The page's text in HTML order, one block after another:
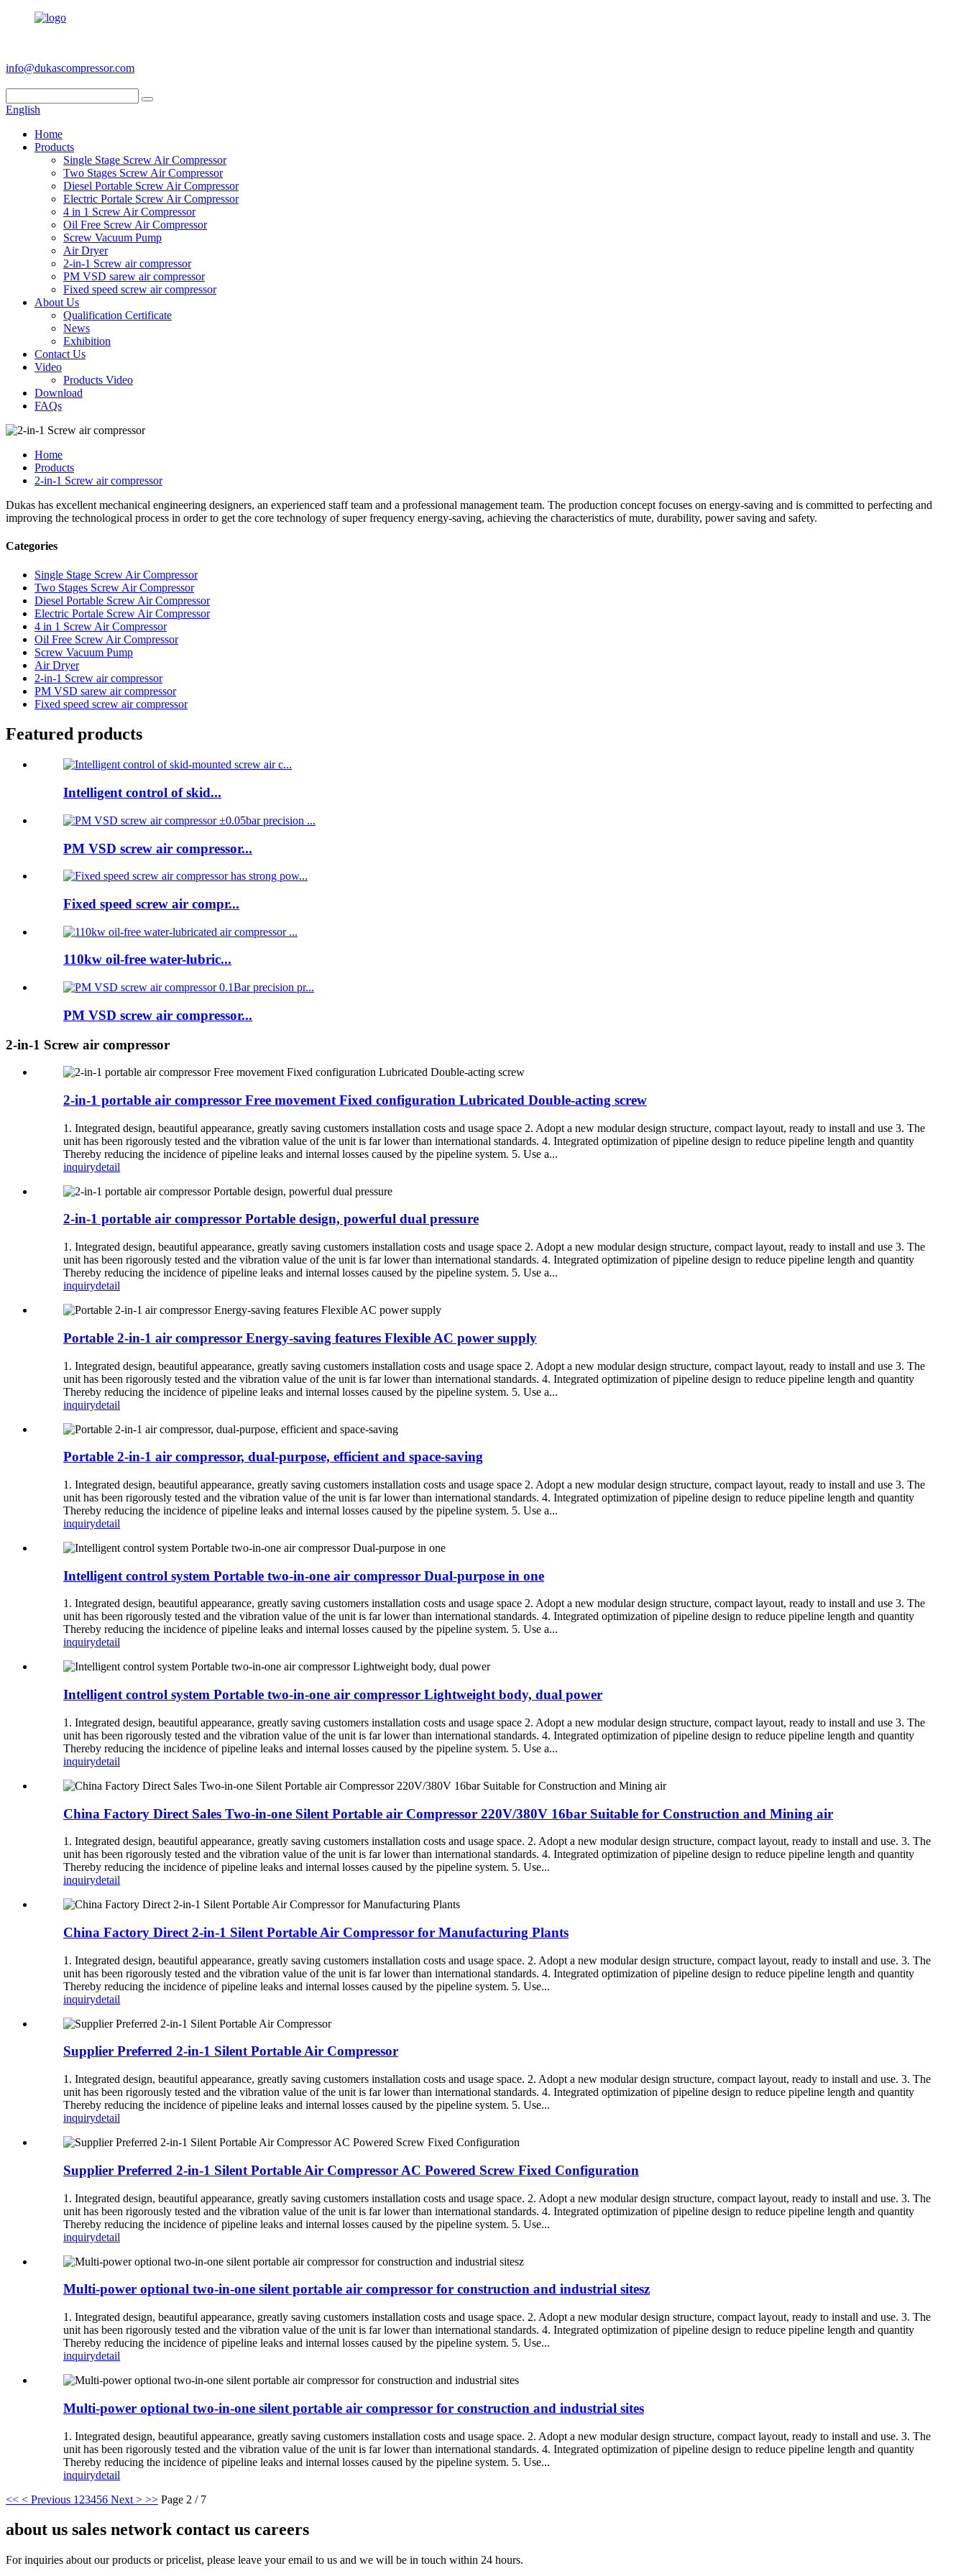
info@dukascompressor.com
English
Home
Products
Single Stage Screw Air Compressor
Two Stages Screw Air Compressor
Diesel Portable Screw Air Compressor
Electric Portale Screw Air Compressor
4 in 1 Screw Air Compressor
Oil Free Screw Air Compressor
Screw Vacuum Pump
Air Dryer
2-in-1 Screw air compressor
PM VSD sarew air compressor
Fixed speed screw air compressor
About Us
Qualification Certificate
News
Exhibition
Contact Us
Video
Products Video
Download
FAQs
Home
Products
2-in-1 Screw air compressor
Dukas has excellent mechanical engineering designers, an experienced staff team and a professional management team. The production concept focuses on energy-saving and is committed to perfecting and
improving the technological process in order to get the core technology of super frequency energy-saving, achieving the characteristics of mute, durability, power saving and safety.
Categories
Single Stage Screw Air Compressor
Two Stages Screw Air Compressor
Diesel Portable Screw Air Compressor
Electric Portale Screw Air Compressor
4 in 1 Screw Air Compressor
Oil Free Screw Air Compressor
Screw Vacuum Pump
Air Dryer
2-in-1 Screw air compressor
PM VSD sarew air compressor
Fixed speed screw air compressor
Featured products
Intelligent control of skid...
PM VSD screw air compressor...
Fixed speed screw air compr...
110kw oil-free water-lubric...
PM VSD screw air compressor...
2-in-1 Screw air compressor
2-in-1 portable air compressor Free movement Fixed configuration Lubricated Double-acting screw
1. Integrated design, beautiful appearance, greatly saving customers installation costs and usage space 2. Adopt a new modular design structure, compact layout, ready to install and use 3. The
unit has been rigorously tested and the vibration value of the unit is far lower than international standards. 4. Integrated optimization of pipeline design to reduce pipeline length and quantity
Thereby reducing the incidence of pipeline leaks and internal losses caused by the pipeline system. 5. Use a...
inquirydetail
2-in-1 portable air compressor Portable design, powerful dual pressure
1. Integrated design, beautiful appearance, greatly saving customers installation costs and usage space 2. Adopt a new modular design structure, compact layout, ready to install and use 3. The
unit has been rigorously tested and the vibration value of the unit is far lower than international standards. 4. Integrated optimization of pipeline design to reduce pipeline length and quantity
Thereby reducing the incidence of pipeline leaks and internal losses caused by the pipeline system. 5. Use a...
inquirydetail
Portable 2-in-1 air compressor Energy-saving features Flexible AC power supply
1. Integrated design, beautiful appearance, greatly saving customers installation costs and usage space 2. Adopt a new modular design structure, compact layout, ready to install and use 3. The
unit has been rigorously tested and the vibration value of the unit is far lower than international standards. 4. Integrated optimization of pipeline design to reduce pipeline length and quantity
Thereby reducing the incidence of pipeline leaks and internal losses caused by the pipeline system. 5. Use a...
inquirydetail
Portable 2-in-1 air compressor, dual-purpose, efficient and space-saving
1. Integrated design, beautiful appearance, greatly saving customers installation costs and usage space 2. Adopt a new modular design structure, compact layout, ready to install and use 3. The
unit has been rigorously tested and the vibration value of the unit is far lower than international standards. 4. Integrated optimization of pipeline design to reduce pipeline length and quantity
Thereby reducing the incidence of pipeline leaks and internal losses caused by the pipeline system. 5. Use a...
inquirydetail
Intelligent control system Portable two-in-one air compressor Dual-purpose in one
1. Integrated design, beautiful appearance, greatly saving customers installation costs and usage space 2. Adopt a new modular design structure, compact layout, ready to install and use 3. The
unit has been rigorously tested and the vibration value of the unit is far lower than international standards. 4. Integrated optimization of pipeline design to reduce pipeline length and quantity
Thereby reducing the incidence of pipeline leaks and internal losses caused by the pipeline system. 5. Use a...
inquirydetail
Intelligent control system Portable two-in-one air compressor Lightweight body, dual power
1. Integrated design, beautiful appearance, greatly saving customers installation costs and usage space 2. Adopt a new modular design structure, compact layout, ready to install and use 3. The
unit has been rigorously tested and the vibration value of the unit is far lower than international standards. 4. Integrated optimization of pipeline design to reduce pipeline length and quantity
Thereby reducing the incidence of pipeline leaks and internal losses caused by the pipeline system. 5. Use a...
inquirydetail
China Factory Direct Sales Two-in-one Silent Portable air Compressor 220V/380V 16bar Suitable for Construction and Mining air
1. Integrated design, beautiful appearance, greatly saving customers installation costs and usage space. 2. Adopt a new modular design structure, compact layout, ready to install and use. 3. The
unit has been rigorously tested and the vibration value of the unit is far lower than international standards. 4. Integrated optimization of pipeline design to reduce pipeline length and quantity
Thereby reducing the incidence of pipeline leaks and internal losses caused by the pipeline system. 5. Use...
inquirydetail
China Factory Direct 2-in-1 Silent Portable Air Compressor for Manufacturing Plants
1. Integrated design, beautiful appearance, greatly saving customers installation costs and usage space. 2. Adopt a new modular design structure, compact layout, ready to install and use. 3. The
unit has been rigorously tested and the vibration value of the unit is far lower than international standards. 4. Integrated optimization of pipeline design to reduce pipeline length and quantity
Thereby reducing the incidence of pipeline leaks and internal losses caused by the pipeline system. 5. Use...
inquirydetail
Supplier Preferred 2-in-1 Silent Portable Air Compressor
1. Integrated design, beautiful appearance, greatly saving customers installation costs and usage space. 2. Adopt a new modular design structure, compact layout, ready to install and use. 3. The
unit has been rigorously tested and the vibration value of the unit is far lower than international standards. 4. Integrated optimization of pipeline design to reduce pipeline length and quantity
Thereby reducing the incidence of pipeline leaks and internal losses caused by the pipeline system. 5. Use...
inquirydetail
Supplier Preferred 2-in-1 Silent Portable Air Compressor AC Powered Screw Fixed Configuration
1. Integrated design, beautiful appearance, greatly saving customers installation costs and usage space. 2. Adopt a new modular design structure, compact layout, ready to install and use. 3. The
unit has been rigorously tested and the vibration value of the unit is far lower than international standards. 4. Integrated optimization of pipeline design to reduce pipeline length and quantity
Thereby reducing the incidence of pipeline leaks and internal losses caused by the pipeline system. 5. Use...
inquirydetail
Multi-power optional two-in-one silent portable air compressor for construction and industrial sitesz
1. Integrated design, beautiful appearance, greatly saving customers installation costs and usage space. 2. Adopt a new modular design structure, compact layout, ready to install and use. 3. The
unit has been rigorously tested and the vibration value of the unit is far lower than international standards. 4. Integrated optimization of pipeline design to reduce pipeline length and quantity
Thereby reducing the incidence of pipeline leaks and internal losses caused by the pipeline system. 5. Use...
inquirydetail
Multi-power optional two-in-one silent portable air compressor for construction and industrial sites
1. Integrated design, beautiful appearance, greatly saving customers installation costs and usage space. 2. Adopt a new modular design structure, compact layout, ready to install and use. 3. The
unit has been rigorously tested and the vibration value of the unit is far lower than international standards. 4. Integrated optimization of pipeline design to reduce pipeline length and quantity
Thereby reducing the incidence of pipeline leaks and internal losses caused by the pipeline system. 5. Use...
inquirydetail
<< < Previous 1 23456 Next > >> Page 2 / 7
about us sales network contact us careers
For inquiries about our products or pricelist, please leave your email to us and we will be in touch within 24 hours.